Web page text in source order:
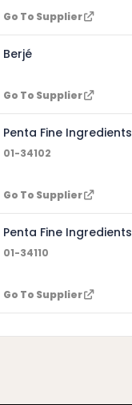
Go To Supplier
Berjé
Go To Supplier
Penta Fine Ingredients
01-34102
Go To Supplier
Penta Fine Ingredients
01-34110
Go To Supplier